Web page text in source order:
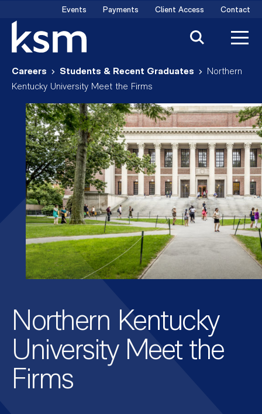
content
Events Payments Client Access Contact
Careers Students & Recent Graduates
Northern
Kentucky University Meet the Firms
Northern Kentucky
University Meet the
Firms